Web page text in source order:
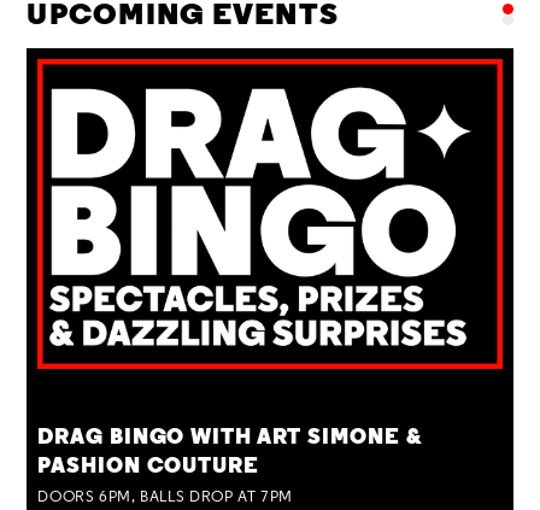
UPCOMING EVENTS
DRAG BINGO WITH ART SIMONE &
PASHION COUTURE
DOORS 6PM, BALLS DROP AT 7PM